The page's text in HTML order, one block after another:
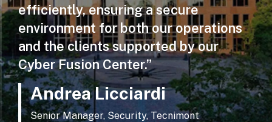
efficiently, ensuring a secure
environment for both our operations
and the clients supported by our
Cyber Fusion Center.”
Andrea Licciardi
Senior Manager, Security, Tecnimont